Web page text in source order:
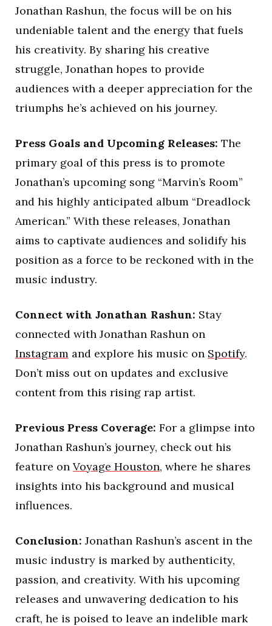
Jonathan Rashun, the focus will be on his
undeniable talent and the energy that fuels
his creativity. By sharing his creative
struggle, Jonathan hopes to provide
audiences with a deeper appreciation for the
triumphs he’s achieved on his journey.
Press Goals and Upcoming Releases: The
primary goal of this press is to promote
Jonathan’s upcoming song “Marvin’s Room”
and his highly anticipated album “Dreadlock
American.” With these releases, Jonathan
aims to captivate audiences and solidify his
position as a force to be reckoned with in the
music industry.
Connect with Jonathan Rashun: Stay
connected with Jonathan Rashun on
Instagram and explore his music on Spotify.
Don’t miss out on updates and exclusive
content from this rising rap artist.
Previous Press Coverage: For a glimpse into
Jonathan Rashun’s journey, check out his
feature on Voyage Houston, where he shares
insights into his background and musical
influences.
Conclusion: Jonathan Rashun’s ascent in the
music industry is marked by authenticity,
passion, and creativity. With his upcoming
releases and unwavering dedication to his
craft, he is poised to leave an indelible mark